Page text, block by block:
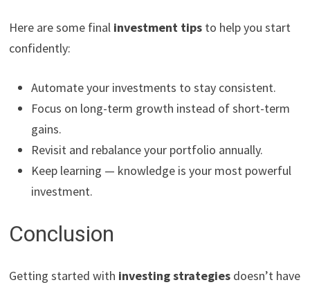
Here are some final investment tips to help you start
confidently:
Automate your investments to stay consistent.
Focus on long-term growth instead of short-term
gains.
Revisit and rebalance your portfolio annually.
Keep learning — knowledge is your most powerful
investment.
Conclusion
Getting started with investing strategies doesn’t have